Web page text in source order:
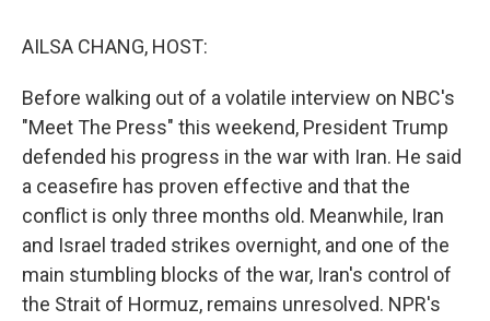
AILSA CHANG, HOST:
Before walking out of a volatile interview on NBC's
"Meet The Press" this weekend, President Trump
defended his progress in the war with Iran. He said
a ceasefire has proven effective and that the
conflict is only three months old. Meanwhile, Iran
and Israel traded strikes overnight, and one of the
main stumbling blocks of the war, Iran's control of
the Strait of Hormuz, remains unresolved. NPR's